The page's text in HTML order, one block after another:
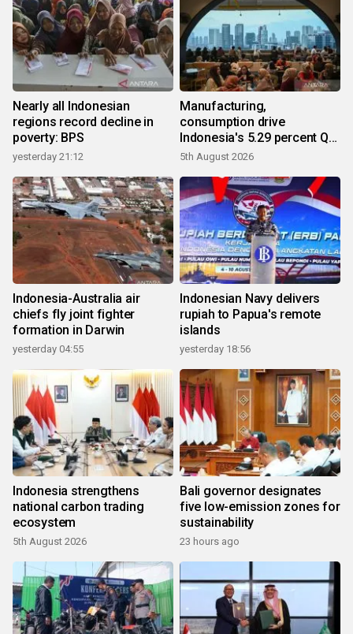
Nearly all Indonesian
regions record decline in
poverty: BPS
yesterday 21:12
Manufacturing,
consumption drive
Indonesia's 5.29 percent Q2
growth
5th August 2026
Indonesia-Australia air
chiefs fly joint fighter
formation in Darwin
yesterday 04:55
Indonesian Navy delivers
rupiah to Papua's remote
islands
yesterday 18:56
Indonesia strengthens
national carbon trading
ecosystem
5th August 2026
Bali governor designates
five low-emission zones for
sustainability
23 hours ago